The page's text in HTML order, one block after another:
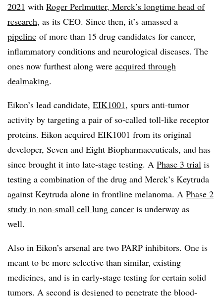
2021 with Roger Perlmutter, Merck’s longtime head of
research, as its CEO. Since then, it’s amassed a
pipeline of more than 15 drug candidates for cancer,
inflammatory conditions and neurological diseases. The
ones now furthest along were acquired through
dealmaking.
Eikon’s lead candidate, EIK1001, spurs anti-tumor
activity by targeting a pair of so-called toll-like receptor
proteins. Eikon acquired EIK1001 from its original
developer, Seven and Eight Biopharmaceuticals, and has
since brought it into late-stage testing. A Phase 3 trial is
testing a combination of the drug and Merck’s Keytruda
against Keytruda alone in frontline melanoma. A Phase 2
study in non-small cell lung cancer is underway as
well.
Also in Eikon’s arsenal are two PARP inhibitors. One is
meant to be more selective than similar, existing
medicines, and is in early-stage testing for certain solid
tumors. A second is designed to penetrate the blood-